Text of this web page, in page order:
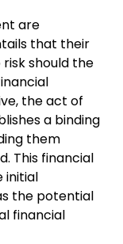
are
that their
should the
the act of
a binding
them
This financial
initial
the potential
financial